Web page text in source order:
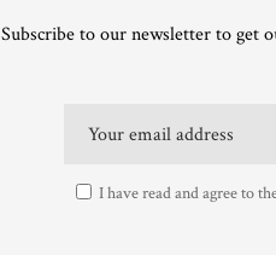
Subscribe to our newsletter to get
I have read and agree to